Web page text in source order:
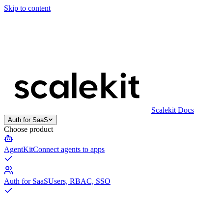
Skip to content
Scalekit Docs
Auth for SaaS
Choose product
AgentKitConnect agents to apps
Auth for SaaSUsers, RBAC, SSO